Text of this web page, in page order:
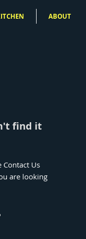
ABOUT
find it
Contact Us
are looking